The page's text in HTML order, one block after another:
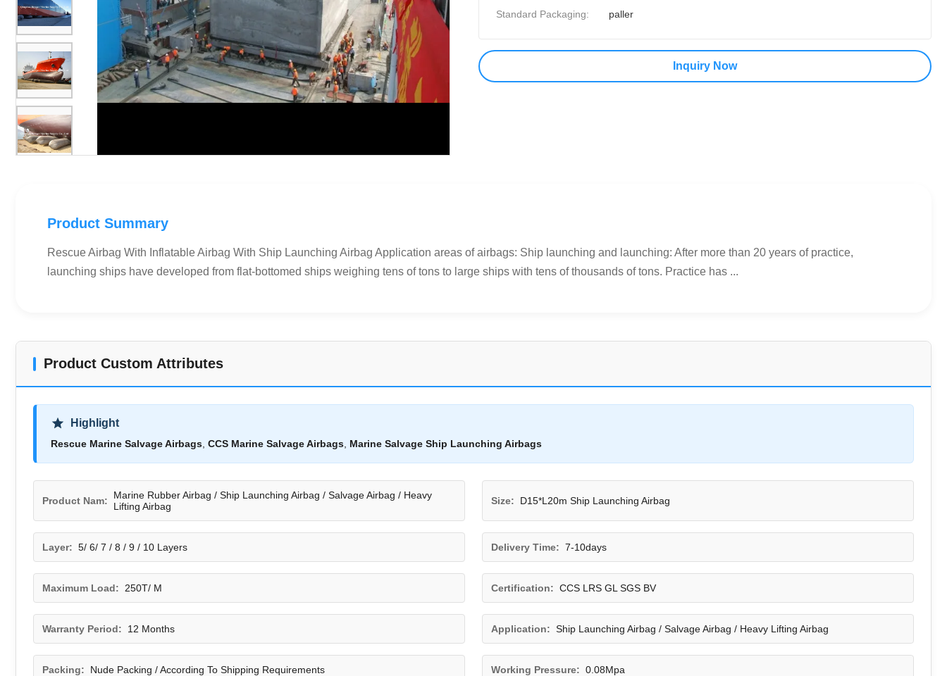
Standard Packaging: paller
Inquiry Now
Product Summary
Rescue Airbag With Inflatable Airbag With Ship Launching Airbag Application areas of airbags: Ship launching and launching: After more than 20 years of practice,
launching ships have developed from flat-bottomed ships weighing tens of tons to large ships with tens of thousands of tons. Practice has ...
Product Custom Attributes
Highlight
Rescue Marine Salvage Airbags CCS Marine Salvage Airbags Marine Salvage Ship Launching Airbags
Product Nam:
Marine Rubber Airbag / Ship Launching Airbag / Salvage Airbag / Heavy
Lifting Airbag
Size: D15*L20m Ship Launching Airbag
Layer: 5/ 6/ 7 / 8 / 9 / 10 Layers Delivery Time: 7-10days
Maximum Load: 250T/ M Certification: CCS LRS GL SGS BV
Warranty Period: 12 Months Application: Ship Launching Airbag / Salvage Airbag / Heavy Lifting Airbag
Packing: Nude Packing / According To Shipping Requirements Working Pressure: 0.08Mpa